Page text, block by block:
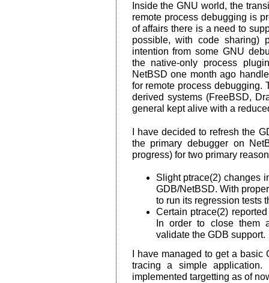
Inside the GNU world, the
remote process debugging is
of affairs there is a need to
possible, with code sharing)
intention from some GNU
the native-only process
NetBSD one month ago
for remote process debugging.
derived systems (FreeBSD,
general kept alive with a
I have decided to refresh the
the primary debugger on
progress) for two primary
Slight ptrace(2) changes
GDB/NetBSD. With
to run its regression tests
Certain ptrace(2)
In order to close them
validate the GDB support.
I have managed to get a
tracing a simple
implemented targetting as of